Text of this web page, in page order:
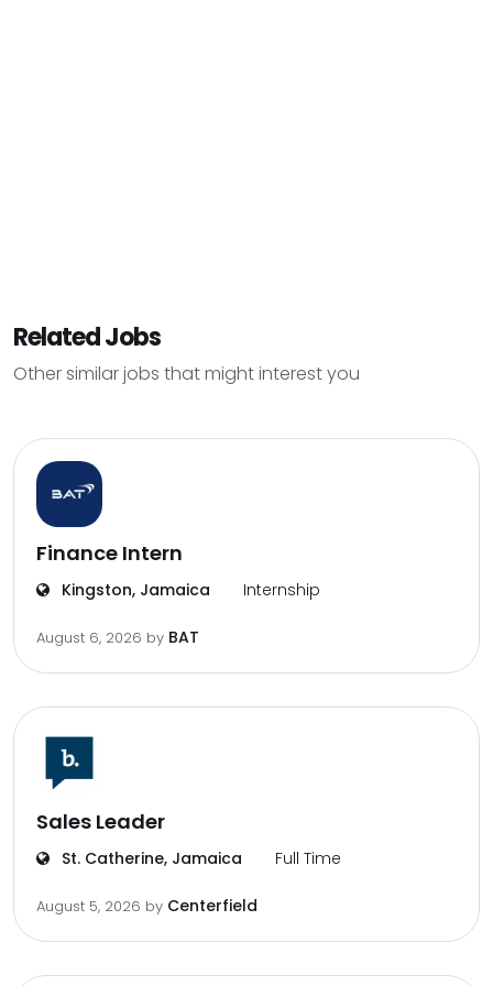
Related Jobs
Other similar jobs that might interest you
Finance Intern
Kingston, Jamaica Internship
August 6, 2026 by BAT
Sales Leader
St. Catherine, Jamaica Full Time
August 5, 2026 by Centerfield